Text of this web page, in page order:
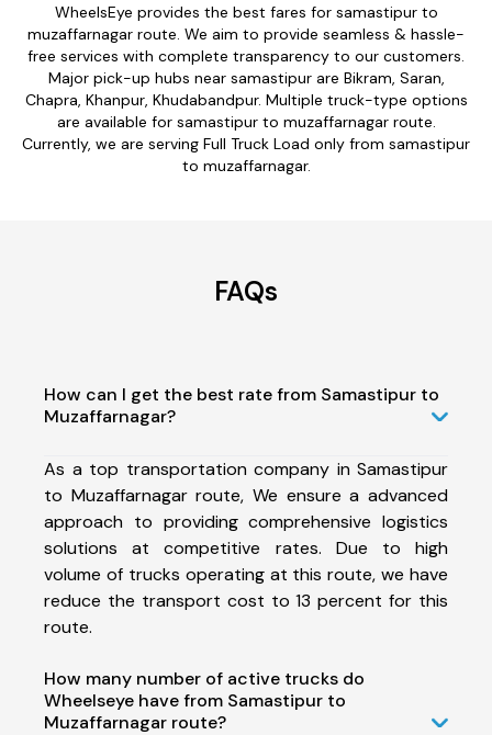
WheelsEye provides the best fares for samastipur to
muzaffarnagar route. We aim to provide seamless & hassle-
free services with complete transparency to our customers.
Major pick-up hubs near samastipur are Bikram, Saran,
Chapra, Khanpur, Khudabandpur. Multiple truck-type options
are available for samastipur to muzaffarnagar route.
Currently, we are serving Full Truck Load only from samastipur
to muzaffarnagar.
FAQs
How can I get the best rate from Samastipur to
Muzaffarnagar?
As a top transportation company in Samastipur
to Muzaffarnagar route, We ensure a advanced
approach to providing comprehensive logistics
solutions at competitive rates. Due to high
volume of trucks operating at this route, we have
reduce the transport cost to 13 percent for this
route.
How many number of active trucks do
Wheelseye have from Samastipur to
Muzaffarnagar route?